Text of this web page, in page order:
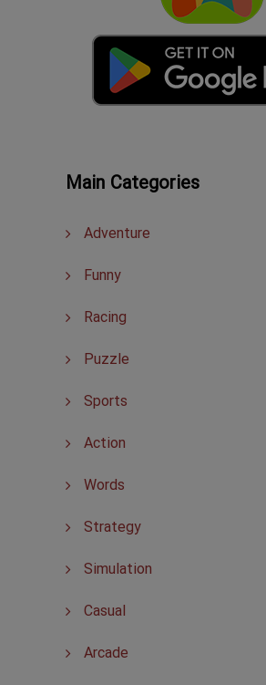
Main Categories
Adventure
Funny
Racing
Puzzle
Sports
Action
Words
Strategy
Simulation
Casual
Arcade